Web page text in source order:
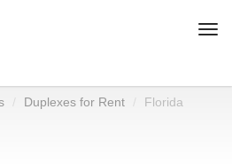
Duplexes for Rent Florida